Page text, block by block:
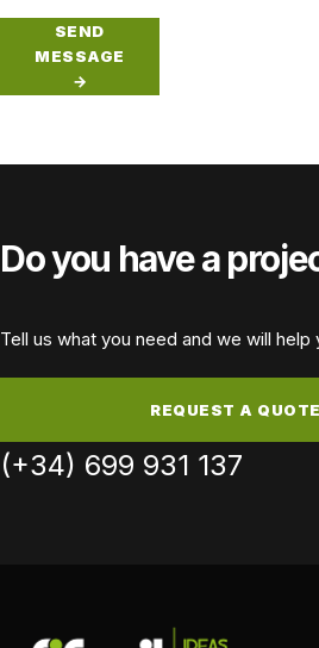
Honey2
Device
SEND
MESSAGE
→
Do you have a
Tell us what you need and we will help
REQUEST A
(+34) 699 931 137